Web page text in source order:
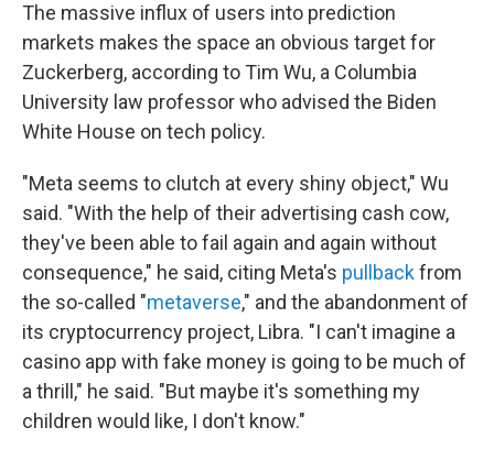
The massive influx of users into prediction
markets makes the space an obvious target for
Zuckerberg, according to Tim Wu, a Columbia
University law professor who advised the Biden
White House on tech policy.
"Meta seems to clutch at every shiny object," Wu
said. "With the help of their advertising cash cow,
they've been able to fail again and again without
consequence," he said, citing Meta's pullbackfrom
the so-called "metaverse," and the abandonment of
its cryptocurrency project, Libra. "I can't imagine a
casino app with fake money is going to be much of
a thrill," he said. "But maybe it's something my
children would like, I don't know."